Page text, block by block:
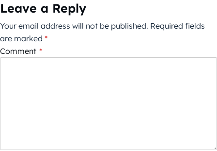
Leave a Reply
Your email address will not be published. Required fields
are marked *
Comment *